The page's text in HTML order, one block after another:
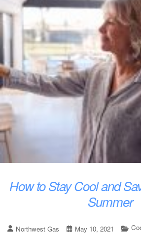
How to Stay Cool and
Summer
Northwest Gas May 10, 2021